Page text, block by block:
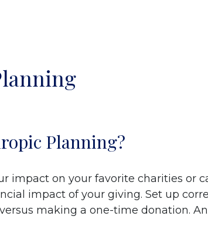
Planning?
impact on your favorite charities or
impact of your giving. Set up
making a one-time donation.